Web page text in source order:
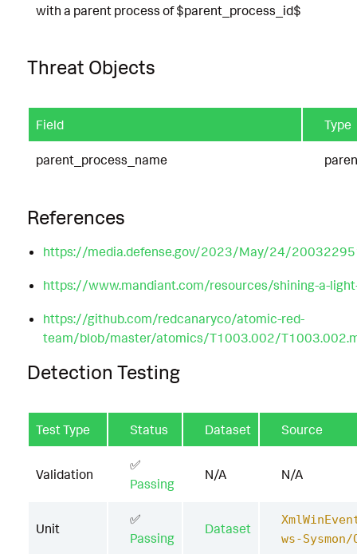
with a parent process of $parent_process_id$
Threat Objects
Field Type
parent_process_name
References
https://media.defense.gov/2023/May/24/
https://www.mandiant.com/resources/shining-a-
https://github.com/redcanaryco/atomic-red-
team/blob/master/atomics/T1003.002/
Detection Testing
Test Type Status Dataset Source
Validation
✅
Passing
N/A N/A
Unit
✅
Passing
Dataset
ws-